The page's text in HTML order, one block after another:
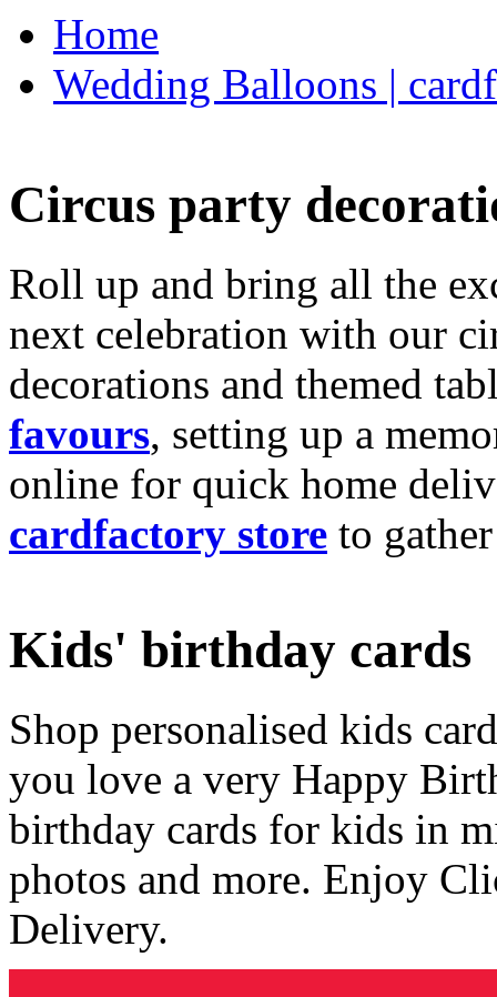
Home
Wedding Balloons |
Circus party
Roll up and bring all the
next celebration with our
decorations and themed
favours, setting up a
online for quick home
cardfactory store to
Kids' birthday cards
Shop personalised kids
you love a very Happy
birthday cards for kids in
photos and more. Enjoy
Delivery.